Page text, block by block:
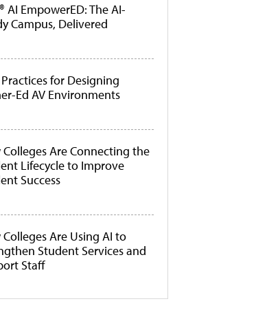
AI EmpowerED: The AI-
Campus, Delivered
for Designing
Ed AV Environments
Colleges Are Connecting the
Lifecycle to Improve
Success
Are Using AI to
Student Services and
Staff